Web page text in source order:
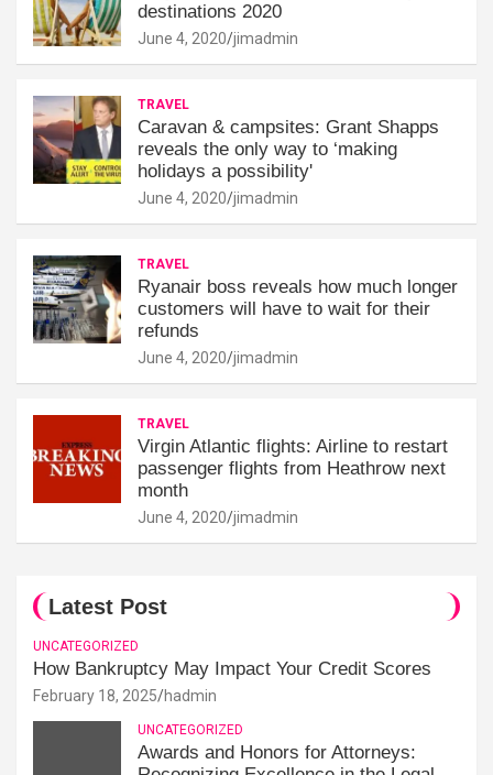
destinations 2020
June 4, 2020 jimadmin
TRAVEL
Caravan & campsites: Grant Shapps
reveals the only way to ‘making
holidays a possibility'
June 4, 2020 jimadmin
TRAVEL
Ryanair boss reveals how much longer
customers will have to wait for their
refunds
June 4, 2020 jimadmin
TRAVEL
Virgin Atlantic flights: Airline to restart
passenger flights from Heathrow next
month
June 4, 2020 jimadmin
Latest Post
UNCATEGORIZED
How Bankruptcy May Impact Your Credit Scores
February 18, 2025 hadmin
UNCATEGORIZED
Awards and Honors for Attorneys: